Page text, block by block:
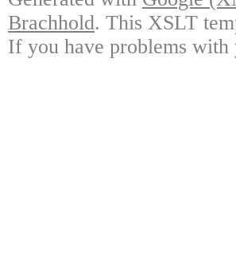
Brachhold. This XSLT
If you have problems